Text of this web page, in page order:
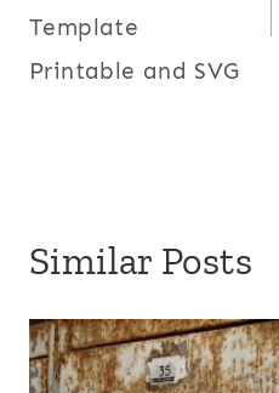
Template
Printable and SVG
Similar Posts